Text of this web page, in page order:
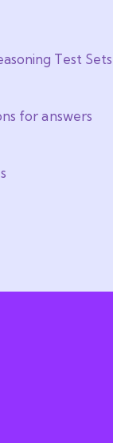
Test Sets
for answers